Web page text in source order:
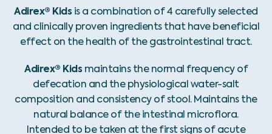
Adirex® Kidsis a combination of 4 carefully selected
and clinically proven ingredients that have beneficial
effect on the health of the gastrointestinal tract.
Adirex® Kidsmaintains the normal frequency of
defecation and the physiological water-salt
composition and consistency of stool. Maintains the
natural balance of the intestinal microflora.
Intended to be taken at the first signs of acute